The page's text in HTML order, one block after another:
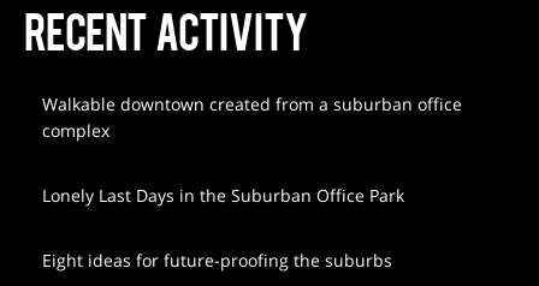
RECENT ACTIVITY
Walkable downtown created from a suburban office
complex
Lonely Last Days in the Suburban Office Park
Eight ideas for future-proofing the suburbs